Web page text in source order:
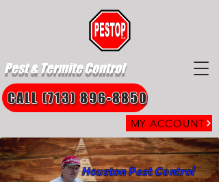
Pest & Termite Control
MY ACCOUNT
CALL (713) 896-8850
Houston Pest Control